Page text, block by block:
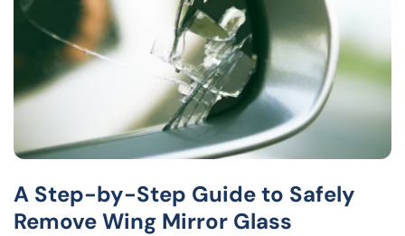
A Step-by-Step Guide to Safely
Remove Wing Mirror Glass